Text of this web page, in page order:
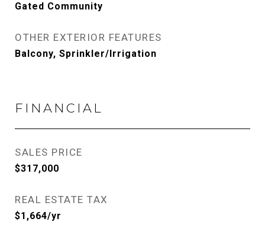
Gated Community
OTHER EXTERIOR FEATURES
Balcony, Sprinkler/Irrigation
FINANCIAL
SALES PRICE
$317,000
REAL ESTATE TAX
$1,664/yr